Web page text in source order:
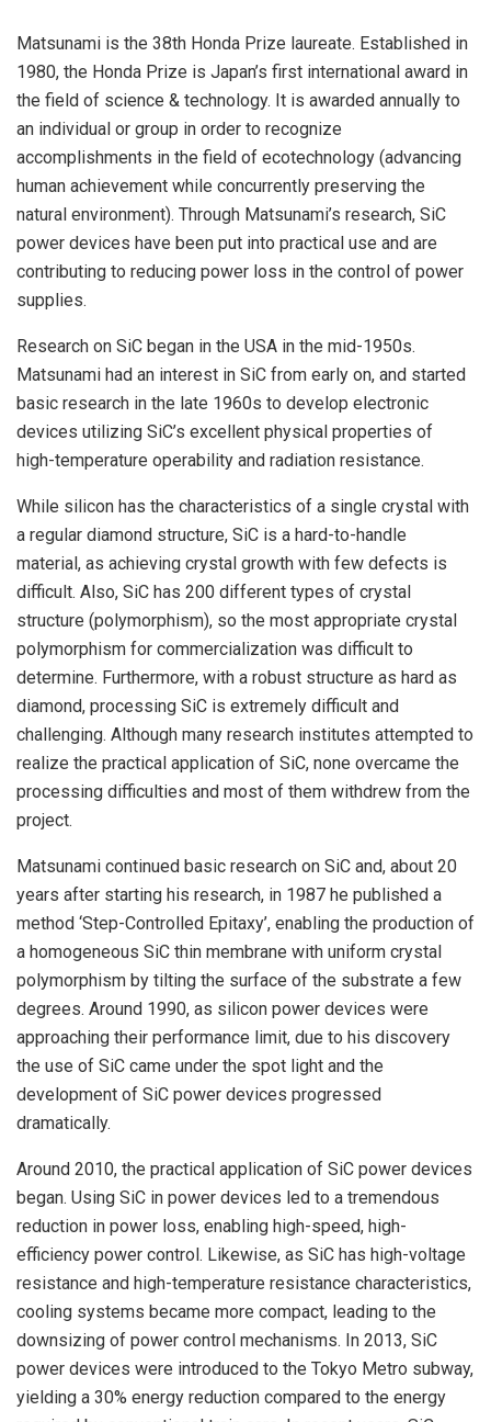
Matsunami is the 38th Honda Prize laureate. Established in
1980, the Honda Prize is Japan’s first international award in
the field of science & technology. It is awarded annually to
an individual or group in order to recognize
accomplishments in the field of ecotechnology (advancing
human achievement while concurrently preserving the
natural environment). Through Matsunami’s research, SiC
power devices have been put into practical use and are
contributing to reducing power loss in the control of power
supplies.
Research on SiC began in the USA in the mid-1950s.
Matsunami had an interest in SiC from early on, and started
basic research in the late 1960s to develop electronic
devices utilizing SiC’s excellent physical properties of
high-temperature operability and radiation resistance.
While silicon has the characteristics of a single crystal with
a regular diamond structure, SiC is a hard-to-handle
material, as achieving crystal growth with few defects is
difficult. Also, SiC has 200 different types of crystal
structure (polymorphism), so the most appropriate crystal
polymorphism for commercialization was difficult to
determine. Furthermore, with a robust structure as hard as
diamond, processing SiC is extremely difficult and
challenging. Although many research institutes attempted to
realize the practical application of SiC, none overcame the
processing difficulties and most of them withdrew from the
project.
Matsunami continued basic research on SiC and, about 20
years after starting his research, in 1987 he published a
method ‘Step-Controlled Epitaxy’, enabling the production of
a homogeneous SiC thin membrane with uniform crystal
polymorphism by tilting the surface of the substrate a few
degrees. Around 1990, as silicon power devices were
approaching their performance limit, due to his discovery
the use of SiC came under the spot light and the
development of SiC power devices progressed
dramatically.
Around 2010, the practical application of SiC power devices
began. Using SiC in power devices led to a tremendous
reduction in power loss, enabling high-speed, high-
efficiency power control. Likewise, as SiC has high-voltage
resistance and high-temperature resistance characteristics,
cooling systems became more compact, leading to the
downsizing of power control mechanisms. In 2013, SiC
power devices were introduced to the Tokyo Metro subway,
yielding a 30% energy reduction compared to the energy